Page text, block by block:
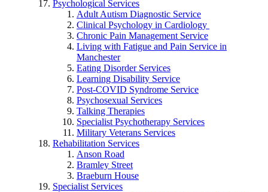
Psychological Services
Adult Autism Diagnostic Service
Clinical Psychology in Cardiology
Chronic Pain Management Service
Living with Fatigue and Pain Service in
Manchester
Eating Disorder Services
Learning Disability Service
Post-COVID Syndrome Service
Psychosexual Services
Talking Therapies
Specialist Psychotherapy Services
Military Veterans Services
Rehabilitation Services
Anson Road
Bramley Street
Braeburn House
Specialist Services